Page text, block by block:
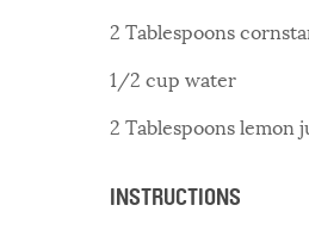
2 Tablespoons
1/2 cup water
2 Tablespoons lemon
INSTRUCTIONS